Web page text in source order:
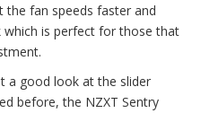
the fan speeds faster and
is perfect for those that
a good look at the slider
before, the NZXT Sentry